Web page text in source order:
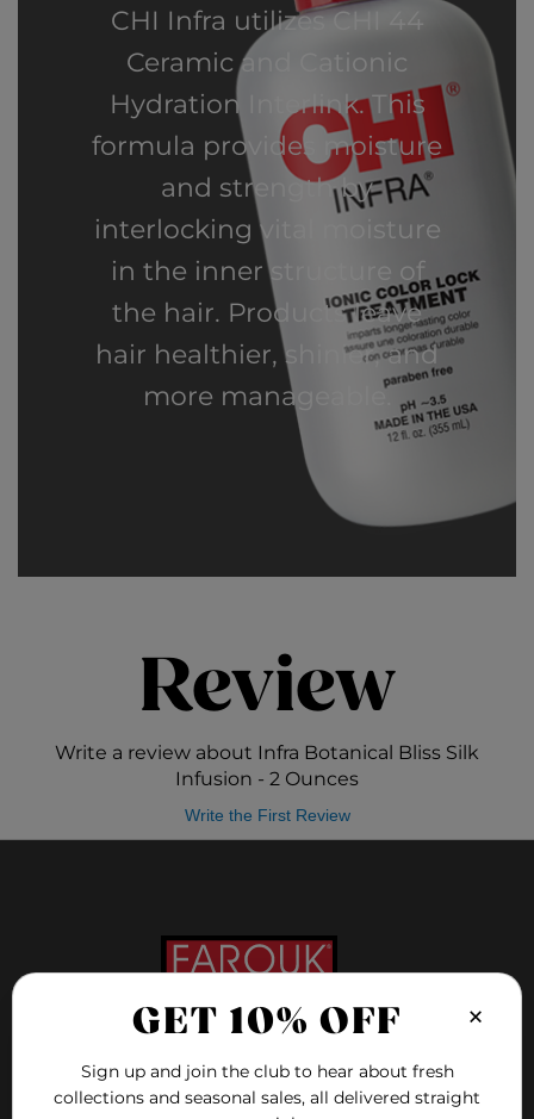
CHI Infra utilizes CHI 44
Ceramic and Cationic
Hydration Interlink. This
formula provides moisture
and strength by
interlocking vital moisture
in the inner structure of
the hair. Products leave
hair healthier, shinier, and
more manageable.
Review
Write a review about Infra Botanical Bliss Silk
Infusion - 2 Ounces
Write the First Review
×
GET 10% OFF
Sign up and join the club to hear about fresh
collections and seasonal sales, all delivered straight
FOLLOW US ON